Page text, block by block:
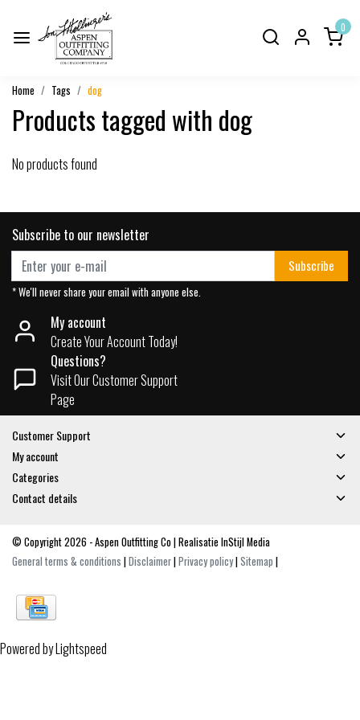
0
Home Tags dog
Products tagged with dog
No products found
Subscribe to our newsletter
Subscribe
* We'll never share your email with anyone else.
My account
Create Your Account Today!
Questions?
Visit Our Customer Support
Page
Customer Support
My account
Categories
Contact details
© Copyright 2026 - Aspen Outfitting Co | Realisatie InStijl Media
General terms & conditions |Disclaimer|Privacy policy|Sitemap |
Powered byLightspeed